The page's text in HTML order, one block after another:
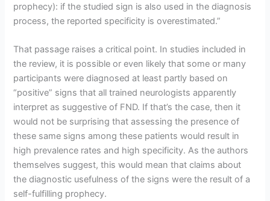
prophecy): if the studied sign is also used in the diagnosis
process, the reported specificity is overestimated.”
That passage raises a critical point. In studies included in
the review, it is possible or even likely that some or many
participants were diagnosed at least partly based on
“positive” signs that all trained neurologists apparently
interpret as suggestive of FND. If that’s the case, then it
would not be surprising that assessing the presence of
these same signs among these patients would result in
high prevalence rates and high specificity. As the authors
themselves suggest, this would mean that claims about
the diagnostic usefulness of the signs were the result of a
self-fulfilling prophecy.